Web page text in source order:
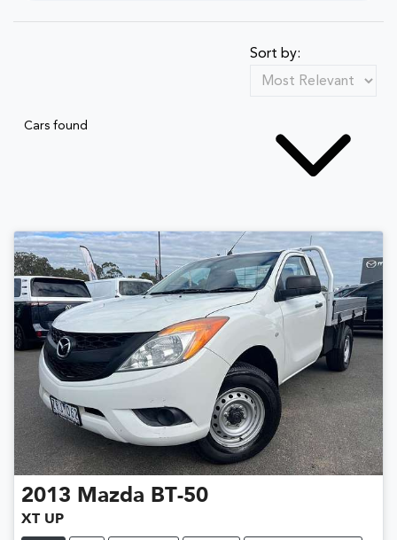
Cars found
Sort by:
2013 Mazda BT-50
XT UP